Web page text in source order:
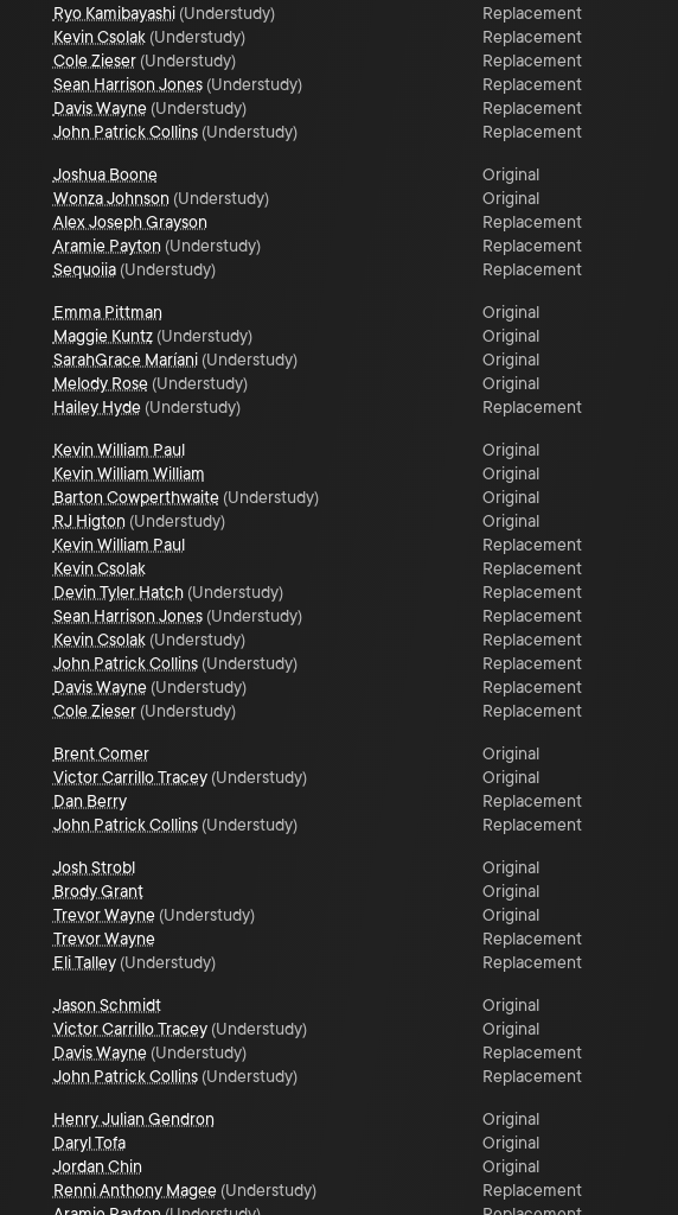
Ryo Kamibayashi (Understudy)
Replacement
Kevin Csolak (Understudy)
Replacement
Cole Zieser (Understudy)
Replacement
Sean Harrison Jones (Understudy)
Replacement
Davis Wayne (Understudy)
Replacement
John Patrick Collins (Understudy) Replacement
Joshua Boone
Original
Wonza Johnson (Understudy)
Original
Alex Joseph Grayson
Replacement
Aramie Payton (Understudy)
Replacement
Sequoiia (Understudy) Replacement
Emma Pittman
Original
Maggie Kuntz (Understudy)
Original
SarahGrace Maríani (Understudy)
Original
Melody Rose (Understudy)
Original
Hailey Hyde (Understudy) Replacement
Kevin William Paul
Original
Kevin William William
Original
Barton Cowperthwaite (Understudy)
Original
RJ Higton (Understudy)
Original
Kevin William Paul
Replacement
Kevin Csolak
Replacement
Devin Tyler Hatch (Understudy)
Replacement
Sean Harrison Jones (Understudy)
Replacement
Kevin Csolak (Understudy)
Replacement
John Patrick Collins (Understudy)
Replacement
Davis Wayne (Understudy)
Replacement
Cole Zieser (Understudy) Replacement
Brent Comer
Original
Victor Carrillo Tracey (Understudy)
Original
Dan Berry
Replacement
John Patrick Collins (Understudy) Replacement
Josh Strobl
Original
Brody Grant
Original
Trevor Wayne (Understudy)
Original
Trevor Wayne
Replacement
Eli Talley (Understudy) Replacement
Jason Schmidt
Original
Victor Carrillo Tracey (Understudy)
Original
Davis Wayne (Understudy)
Replacement
John Patrick Collins (Understudy) Replacement
Henry Julian Gendron
Original
Daryl Tofa
Original
Jordan Chin
Original
Renni Anthony Magee (Understudy)
Replacement